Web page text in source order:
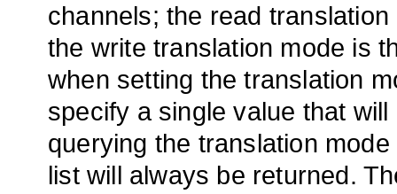
channels; the read
the write translation mode is
when setting the translation
specify a single value that
querying the translation
list will always be returned.